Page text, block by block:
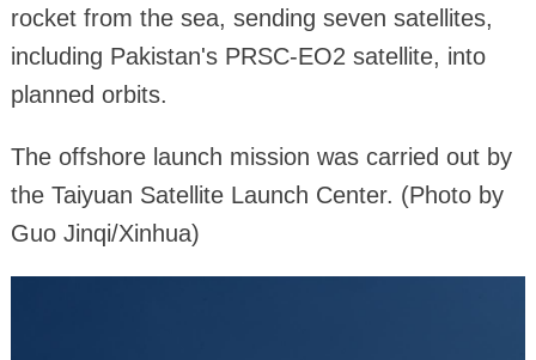
rocket from the sea, sending seven satellites,
including Pakistan's PRSC-EO2 satellite, into
planned orbits.
The offshore launch mission was carried out by
the Taiyuan Satellite Launch Center. (Photo by
Guo Jinqi/Xinhua)